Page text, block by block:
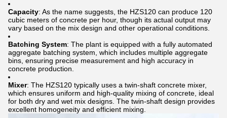
Capacity: As the name suggests, the HZS120 can produce 120
cubic meters of concrete per hour, though its actual output may
vary based on the mix design and other operational conditions.
Batching System: The plant is equipped with a fully automated
aggregate batching system, which includes multiple aggregate
bins, ensuring precise measurement and high accuracy in
concrete production.
Mixer: The HZS120 typically uses a twin-shaft concrete mixer,
which ensures uniform and high-quality mixing of concrete, ideal
for both dry and wet mix designs. The twin-shaft design provides
excellent homogeneity and efficient mixing.